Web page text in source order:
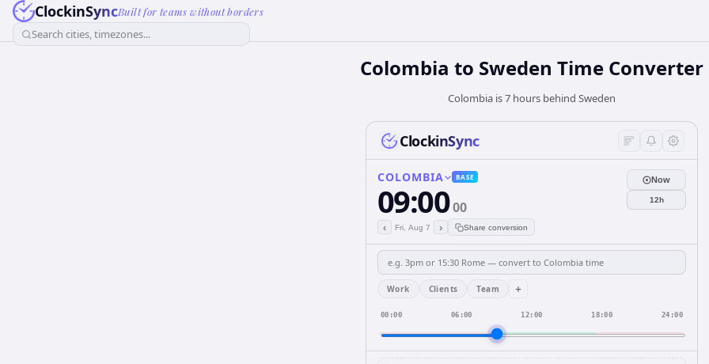
ClockinSyncBuilt for teams without borders
Search cities, timezones...
Colombia to Sweden Time Converter
Colombia is 7 hours behind Sweden
ClockinSync
COLOMBIA BASE
09:0000
‹ Fri, Aug 7 › Share conversion
Now
12h
Work Clients Team +
00:00 06:00 12:00 18:00 24:00